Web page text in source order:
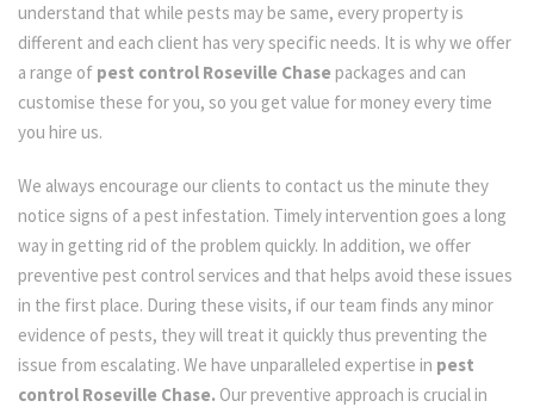
understand that while pests may be same, every property is
different and each client has very specific needs. It is why we offer
a range of pest control Roseville Chase packages and can
customise these for you, so you get value for money every time
you hire us.
We always encourage our clients to contact us the minute they
notice signs of a pest infestation. Timely intervention goes a long
way in getting rid of the problem quickly. In addition, we offer
preventive pest control services and that helps avoid these issues
in the first place. During these visits, if our team finds any minor
evidence of pests, they will treat it quickly thus preventing the
issue from escalating. We have unparalleled expertise in pest
control Roseville Chase. Our preventive approach is crucial in